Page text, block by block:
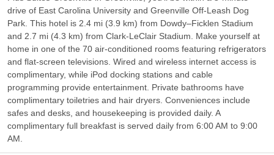
drive of East Carolina University and Greenville Off-Leash Dog
Park. This hotel is 2.4 mi (3.9 km) from Dowdy–Ficklen Stadium
and 2.7 mi (4.3 km) from Clark-LeClair Stadium. Make yourself at
home in one of the 70 air-conditioned rooms featuring refrigerators
and flat-screen televisions. Wired and wireless internet access is
complimentary, while iPod docking stations and cable
programming provide entertainment. Private bathrooms have
complimentary toiletries and hair dryers. Conveniences include
safes and desks, and housekeeping is provided daily. A
complimentary full breakfast is served daily from 6:00 AM to 9:00
AM.